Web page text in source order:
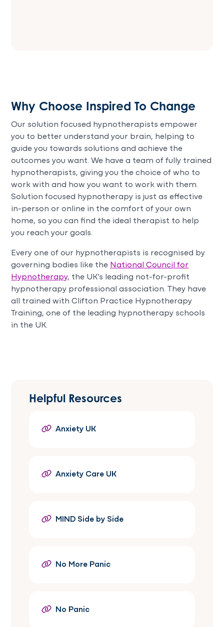
Why Choose Inspired To Change
Our solution focused hypnotherapists empower
you to better understand your brain, helping to
guide you towards solutions and achieve the
outcomes you want. We have a team of fully trained
hypnotherapists, giving you the choice of who to
work with and how you want to work with them.
Solution focused hypnotherapy is just as effective
in-person or online in the comfort of your own
home, so you can find the ideal therapist to help
you reach your goals.
Every one of our hypnotherapists is recognised by
governing bodies like the National Council for
Hypnotherapy, the UK’s leading not-for-profit
hypnotherapy professional association. They have
all trained with Clifton Practice Hypnotherapy
Training, one of the leading hypnotherapy schools
in the UK.
Helpful Resources
Anxiety UK
Anxiety Care UK
MIND Side by Side
No More Panic
No Panic